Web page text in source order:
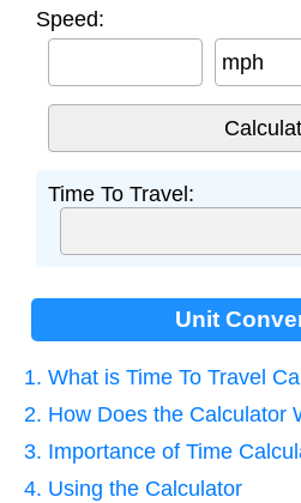
Speed:
mph
Time To Travel:
Unit
1. What is Time To Travel
2. How Does the Calculator
3. Importance of Time
4. Using the Calculator